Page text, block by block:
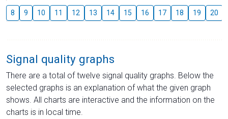
8 9 10 11 12 13 14 15 16 17 18 19 20
Signal quality graphs
There are a total of twelve signal quality graphs. Below the
selected graphs is an explanation of what the given graph
shows. All charts are interactive and the information on the
charts is in local time.